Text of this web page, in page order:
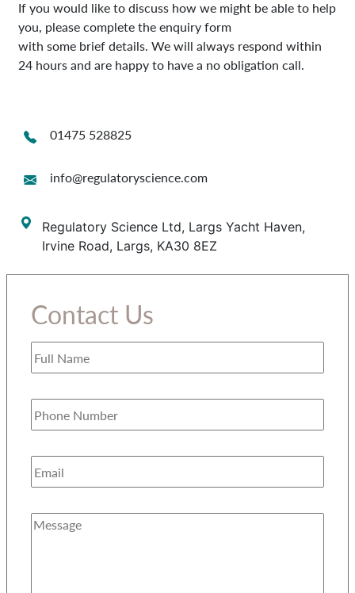
If you would like to discuss how we might be able to help
you, please complete the enquiry form
with some brief details. We will always respond within
24 hours and are happy to have a no obligation call.
01475 528825
info@regulatoryscience.com
Regulatory Science Ltd, Largs Yacht Haven,
Irvine Road, Largs, KA30 8EZ
Contact Us